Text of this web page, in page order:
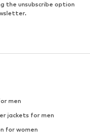
the unsubscribe option
men
jackets for men
for women